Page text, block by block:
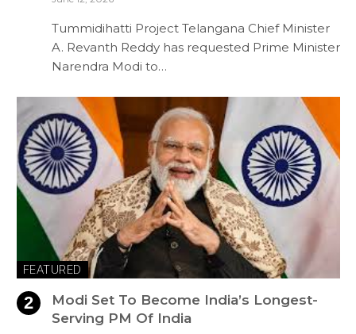
Tummidihatti Project Telangana Chief Minister
A. Revanth Reddy has requested Prime Minister
Narendra Modi to…
FEATURED
Modi Set To Become India’s Longest-
Serving PM Of India